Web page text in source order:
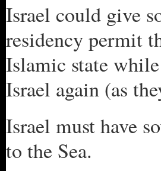
Israel could give
residency permit
Islamic state
Israel again (as
Israel must have
to the Sea.